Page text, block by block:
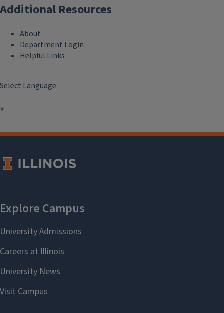
Additional Resources
About
Department Login
Helpful Links
Select Language
▼